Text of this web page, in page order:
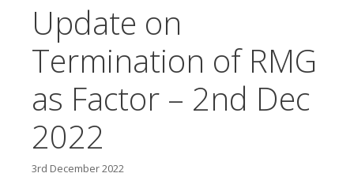
Update on
Termination of RMG
as Factor – 2nd Dec
2022
3rd December 2022